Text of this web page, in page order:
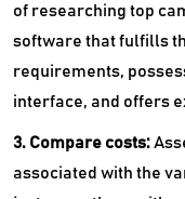
of researching top
software that fulfills
requirements,
interface, and offers
3. Compare costs:
associated with the